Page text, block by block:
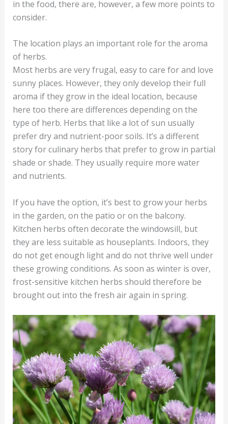
in the food, there are, however, a few more points to
consider.
The location plays an important role for the aroma
of herbs.
Most herbs are very frugal, easy to care for and love
sunny places. However, they only develop their full
aroma if they grow in the ideal location, because
here too there are differences depending on the
type of herb. Herbs that like a lot of sun usually
prefer dry and nutrient-poor soils. It’s a different
story for culinary herbs that prefer to grow in partial
shade or shade. They usually require more water
and nutrients.
If you have the option, it’s best to grow your herbs
in the garden, on the patio or on the balcony.
Kitchen herbs often decorate the windowsill, but
they are less suitable as houseplants. Indoors, they
do not get enough light and do not thrive well under
these growing conditions. As soon as winter is over,
frost-sensitive kitchen herbs should therefore be
brought out into the fresh air again in spring.